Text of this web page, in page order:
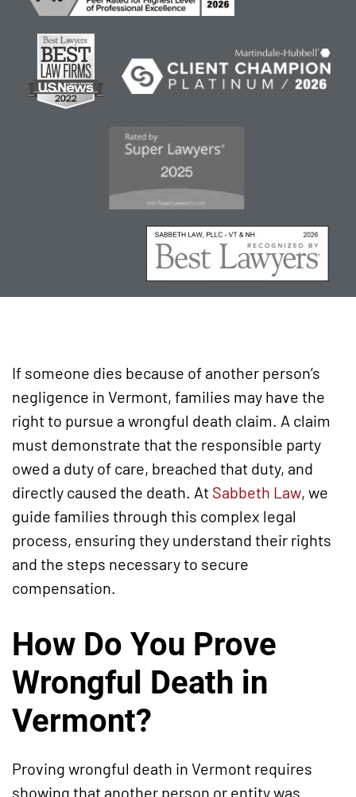
If someone dies because of another person’s
negligence in Vermont, families may have the
right to pursue a wrongful death claim. A claim
must demonstrate that the responsible party
owed a duty of care, breached that duty, and
directly caused the death. At Sabbeth Law, we
guide families through this complex legal
process, ensuring they understand their rights
and the steps necessary to secure
compensation.
How Do You Prove
Wrongful Death in
Vermont?
Proving wrongful death in Vermont requires
showing that another person or entity was